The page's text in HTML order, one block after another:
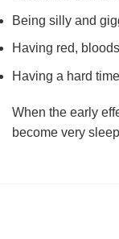
Being silly and
Having red,
Having a hard
When the early
become very